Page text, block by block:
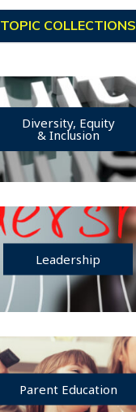
TOPIC COLLECTIONS
Diversity, Equity
& Inclusion
Leadership
Parent Education